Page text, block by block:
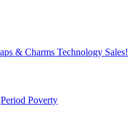
& Charms Technology Sales!
Period Poverty